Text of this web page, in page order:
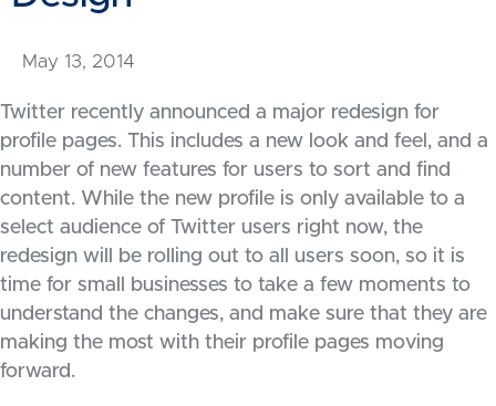
May 13, 2014
Twitter recently announced a major redesign for
profile pages. This includes a new look and feel, and a
number of new features for users to sort and find
content. While the new profile is only available to a
select audience of Twitter users right now, the
redesign will be rolling out to all users soon, so it is
time for small businesses to take a few moments to
understand the changes, and make sure that they are
making the most with their profile pages moving
forward.